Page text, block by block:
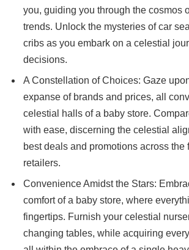
you, guiding you through the cosmos
trends. Unlock the mysteries of car
cribs as you embark on a celestial
decisions.
A Constellation of Choices: Gaze
expanse of brands and prices, all
celestial halls of a baby store.
with ease, discerning the celestial
best deals and promotions across the
retailers.
Convenience Amidst the Stars:
comfort of a baby store, where
fingertips. Furnish your celestial
changing tables, while acquiring